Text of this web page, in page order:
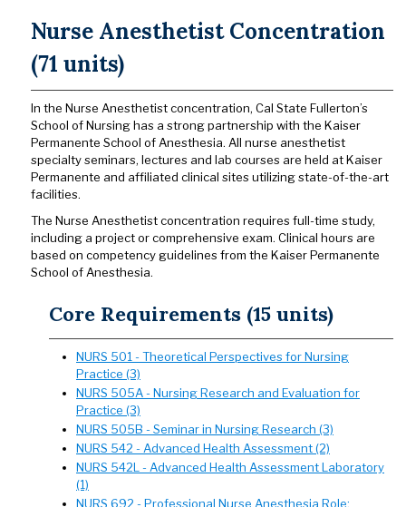
Nurse Anesthetist Concentration
(71 units)
In the Nurse Anesthetist concentration, Cal State Fullerton’s
School of Nursing has a strong partnership with the Kaiser
Permanente School of Anesthesia. All nurse anesthetist
specialty seminars, lectures and lab courses are held at Kaiser
Permanente and affiliated clinical sites utilizing state-of-the-art
facilities.
The Nurse Anesthetist concentration requires full-time study,
including a project or comprehensive exam. Clinical hours are
based on competency guidelines from the Kaiser Permanente
School of Anesthesia.
Core Requirements (15 units)
NURS 501 - Theoretical Perspectives for Nursing
Practice (3)
NURS 505A - Nursing Research and Evaluation for
Practice (3)
NURS 505B - Seminar in Nursing Research (3)
NURS 542 - Advanced Health Assessment (2)
NURS 542L - Advanced Health Assessment Laboratory
(1)
NURS 692 - Professional Nurse Anesthesia Role: